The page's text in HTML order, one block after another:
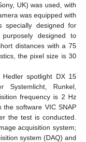
UK) was used, with
was equipped with
specially designed for
designed to
distances with a 75
the pixel size is 30
spotlight DX 15
Runkel,
frequency is 2 Hz
software VIC SNAP
the test is conducted.
acquisition system;
system (DAQ) and